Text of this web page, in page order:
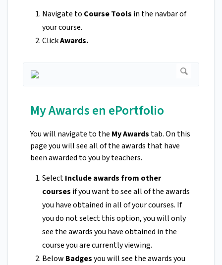
Navigate to Course Tools in the navbar of
your course.
ClickAwards.
My Awards en ePortfolio
You will navigate to the My Awards tab. On this
page you will see all of the awards that have
been awarded to you by teachers.
SelectInclude awards from other
courses if you want to see all of the awards
you have obtained in all of your courses. If
you do not select this option, you will only
see the awards you have obtained in the
course you are currently viewing.
Below Badgesyou will see the awards you